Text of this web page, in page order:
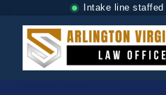
Intake line staffed